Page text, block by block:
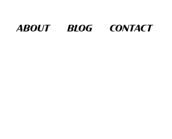
ABOUT BLOG CONTACT